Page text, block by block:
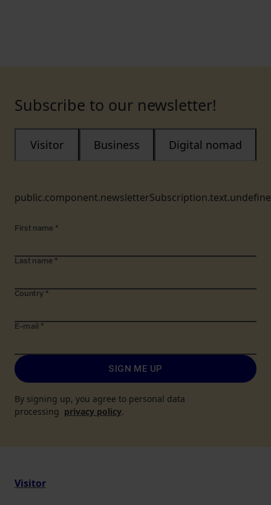
Subscribe to our newsletter!
Visitor Business Digital nomad
First name *
Last name *
Country *
E-mail *
SIGN ME UP
By signing up, you agree to personal data
processing privacy policy.
Visitor